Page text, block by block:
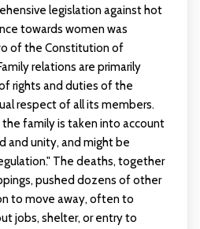
legislation against hot
towards women was
of the Constitution of
relations are primarily
rights and duties of the
respect of all its members.
family is taken into account
and unity, and might be
The deaths, together
pushed dozens of other
to move away, often to
jobs, shelter, or entry to